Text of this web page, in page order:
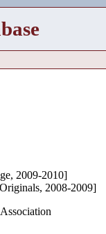
2009-2010]
2008-2009]